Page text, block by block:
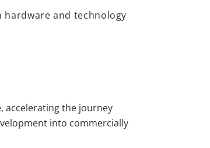
and technology
accelerating the journey
into commercially